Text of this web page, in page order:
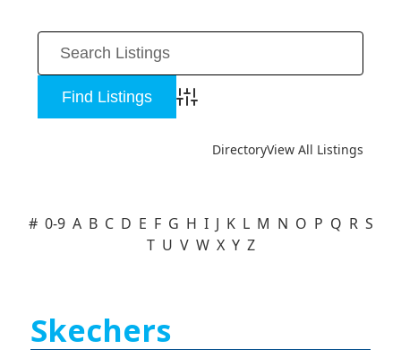
Advanced Search
DirectoryView All Listings
# 0-9 A B C D E F G H I J K L M N O P Q R S
T U V W X Y Z
Skechers